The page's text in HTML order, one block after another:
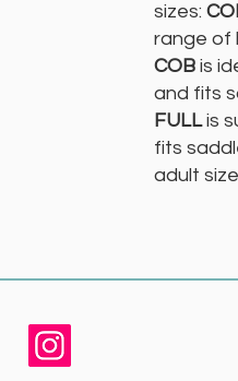
sizes:
range of
COBis
and fits
FULLis
fits
adult